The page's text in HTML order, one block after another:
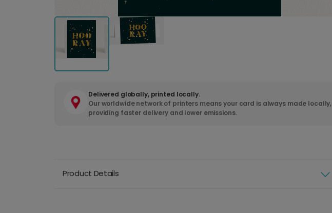
Delivered globally, printed locally.
Our worldwide network of printers means your card is always made locally,
providing faster delivery and lower emissions.
Product Details